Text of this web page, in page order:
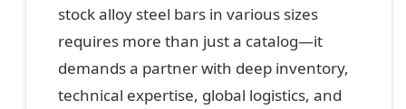
stock alloy steel bars in various sizes
requires more than just a catalog—it
demands a partner with deep inventory,
technical expertise, global logistics, and